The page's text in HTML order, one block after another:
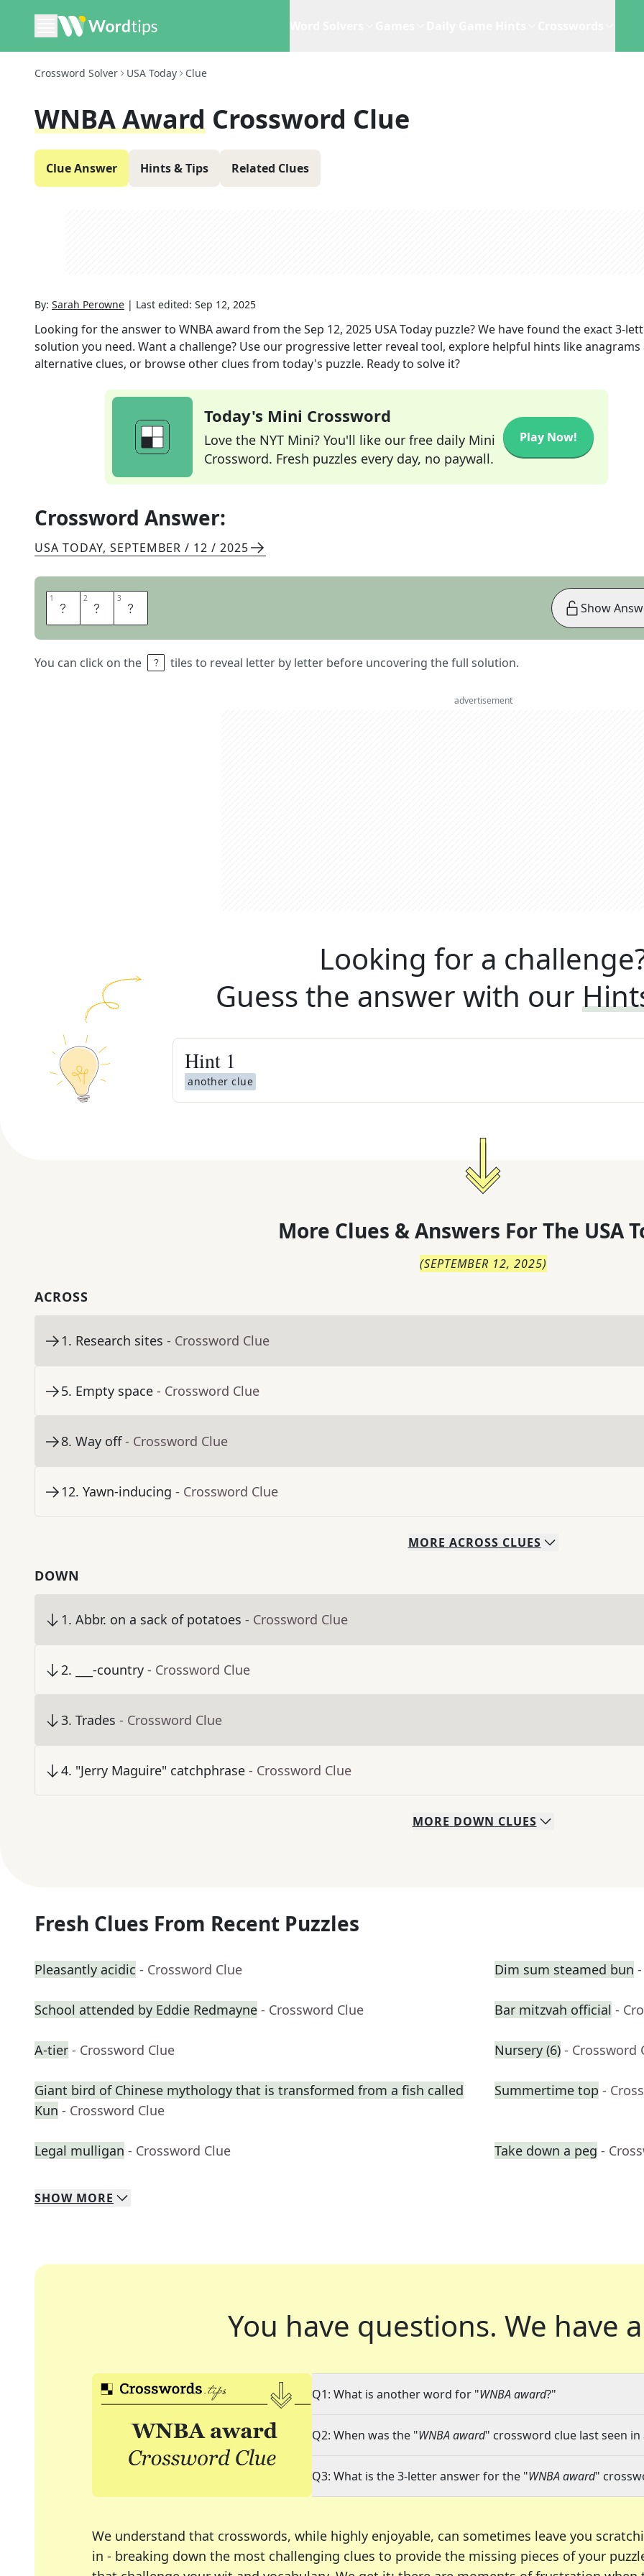
Crossword Solver USA Today Clue
WNBA Award Crossword Clue
Clue Answer Hints & Tips Related Clues
By: Sarah Perowne | Last edited: Sep 12, 2025
Looking for the answer to WNBA award from theSep 12, 2025 USA Today puzzle? We have found the exact3-
solution you need. Want a challenge? Use our progressive letter reveal tool, explore helpful hints like anagrams
alternative clues, or browse other clues from today's puzzle. Ready to solve it?
Today's Mini Crossword
Love the NYT Mini? You'll like our free daily Mini
Crossword. Fresh puzzles every day, no paywall.
Play Now!
Crossword Answer:
USA TODAY, SEPTEMBER / 12 / 2025
1 M 2 V 3 P
You can click on the tiles to reveal letter by letter before uncovering the full solution.
Show
advertisement
Looking for a
Guess the answer with our
Hint 1
another clue
More Clues & Answers For The USA
(SEPTEMBER 12, 2025)
ACROSS
1. Research sites - Crossword Clue
5. Empty space - Crossword Clue
8. Way off - Crossword Clue
12. Yawn-inducing - Crossword Clue
MORE ACROSS CLUES
DOWN
1. Abbr. on a sack of potatoes - Crossword Clue
2. ___-country - Crossword Clue
3. Trades - Crossword Clue
4. "Jerry Maguire" catchphrase - Crossword Clue
MORE DOWN CLUES
Fresh Clues From Recent Puzzles
Pleasantly acidic - Crossword Clue Dim sum steamed bun
School attended by Eddie Redmayne - Crossword Clue Bar mitzvah official -
A-tier - Crossword Clue Nursery (6) - Crossword
Giant bird of Chinese mythology that is transformed from a fish called
Kun - Crossword Clue
Summertime top -
Legal mulligan - Crossword Clue Take down a peg -
SHOW MORE
You have questions. We have
Q1: What is another word for "WNBA award?"
Q2: When was the "WNBA award" crossword clue last seen in
Q3: What is the 3-letter answer for the "WNBA award"
We understand that crosswords, while highly enjoyable, can sometimes leave you
in - breaking down the most challenging clues to provide the missing pieces of your